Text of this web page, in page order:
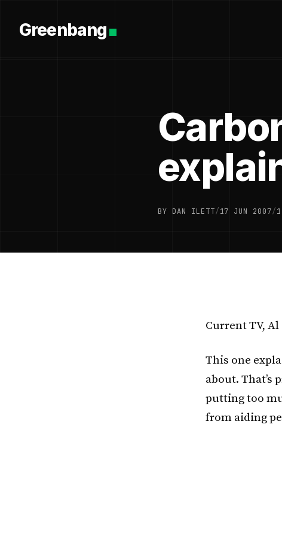
Greenbang
BY DAN ILETT/17 JUN 2007/
Current TV, Al
This one
about. That’s
putting too
from aiding